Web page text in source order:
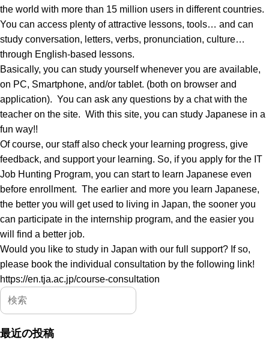
the world with more than 15 million users in different countries.
You can access plenty of attractive lessons, tools… and can
study conversation, letters, verbs, pronunciation, culture…
through English-based lessons.
Basically, you can study yourself whenever you are available,
on PC, Smartphone, and/or tablet. (both on browser and
application). You can ask any questions by a chat with the
teacher on the site. With this site, you can study Japanese in a
fun way!!
Of course, our staff also check your learning progress, give
feedback, and support your learning. So, if you apply for the IT
Job Hunting Program, you can start to learn Japanese even
before enrollment. The earlier and more you learn Japanese,
the better you will get used to living in Japan, the sooner you
can participate in the internship program, and the easier you
will find a better job.
Would you like to study in Japan with our full support? If so,
please book the individual consultation by the following link!
https://en.tja.ac.jp/course-consultation
最近の投稿